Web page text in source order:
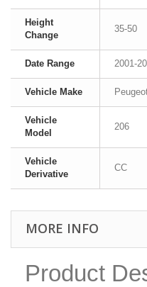
Height
Change
35-50
Date Range 2001-
Vehicle Make
Vehicle
Model
206
Vehicle
Derivative
CC
MORE INFO
Product